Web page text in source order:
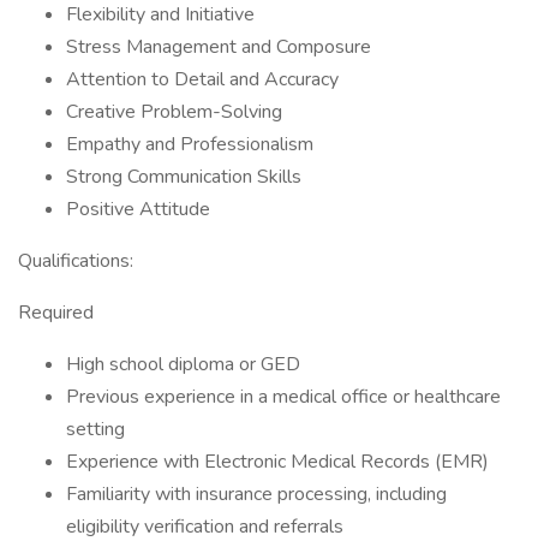
Flexibility and Initiative
Stress Management and Composure
Attention to Detail and Accuracy
Creative Problem-Solving
Empathy and Professionalism
Strong Communication Skills
Positive Attitude
Qualifications:
Required
High school diploma or GED
Previous experience in a medical office or healthcare
setting
Experience with Electronic Medical Records (EMR)
Familiarity with insurance processing, including
eligibility verification and referrals